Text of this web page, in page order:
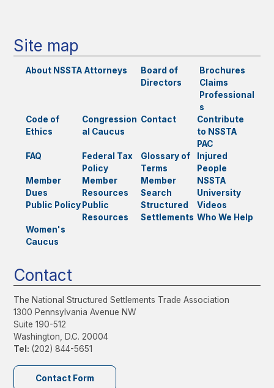
Site map
About NSSTA Attorneys
Board of
Directors
Brochures
Claims
Professional
s
Code of
Ethics
Congression
al Caucus
Contact
Contribute
to NSSTA
PAC
FAQ
Federal Tax
Policy
Glossary of
Terms
Injured
People
Member
Dues
Member
Resources
Member
Search
NSSTA
University
Public Policy Public
Resources
Structured
Settlements
Videos
Who We Help
Women's
Caucus
Contact
The National Structured Settlements Trade Association
1300 Pennsylvania Avenue NW
Suite 190-512
Washington, D.C. 20004
Tel: (202) 844-5651
Contact Form